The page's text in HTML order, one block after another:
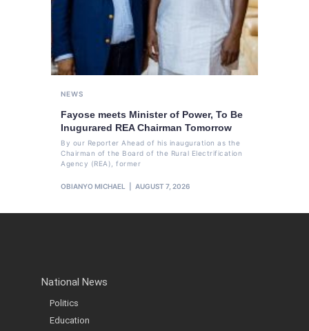
NEWS
Fayose meets Minister of Power, To Be
Inugurared REA Chairman Tomorrow
By our Reporter Ahead of his inauguration as the
Chairman of the Board of the Rural Electrification
Agency (REA), former
OBIANYO MICHAEL AUGUST 7, 2026
National News
Politics
Education